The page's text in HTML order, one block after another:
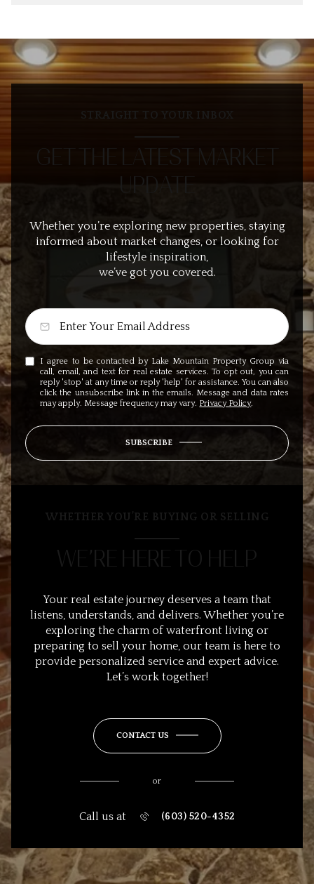
STRAIGHT TO YOUR INBOX
GET THE LATEST MARKET
UPDATE
Whether you’re exploring new properties, staying
informed about market changes, or looking for
lifestyle inspiration,
we’ve got you covered.
I agree to be contacted by Lake Mountain Property Group via
call, email, and text for real estate services. To opt out, you can
reply 'stop' at any time or reply 'help' for assistance. You can also
click the unsubscribe link in the emails. Message and data rates
may apply. Message frequency may vary. Privacy Policy.
SUBSCRIBE
WHETHER YOU’RE BUYING OR SELLING
WE’RE HERE TO HELP
Your real estate journey deserves a team that
listens, understands, and delivers. Whether you’re
exploring the charm of waterfront living or
preparing to sell your home, our team is here to
provide personalized service and expert advice.
Let’s work together!
CONTACT US
or
Call us at (603) 520-4352